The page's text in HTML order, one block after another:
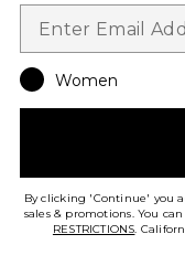
Take a brief survey
Women
By clicking 'Continue' you
sales & promotions. You
RESTRICTIONS.